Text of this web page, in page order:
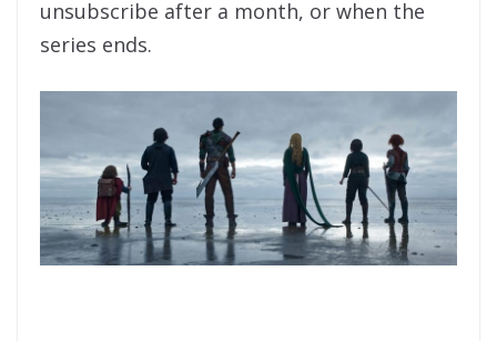
unsubscribe after a month, or when the
series ends.